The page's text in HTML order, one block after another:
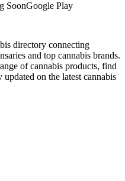
SoonGoogle Play
directory connecting
and top cannabis brands.
of cannabis products, find
on the latest cannabis